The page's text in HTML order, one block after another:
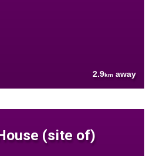
2.9km away
(site of)